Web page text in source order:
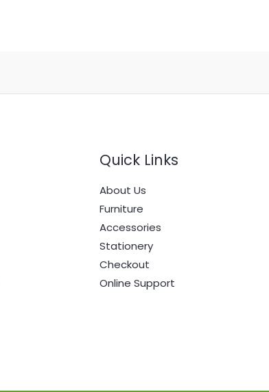
Quick Links
About Us
Furniture
Accessories
Stationery
Checkout
Online Support